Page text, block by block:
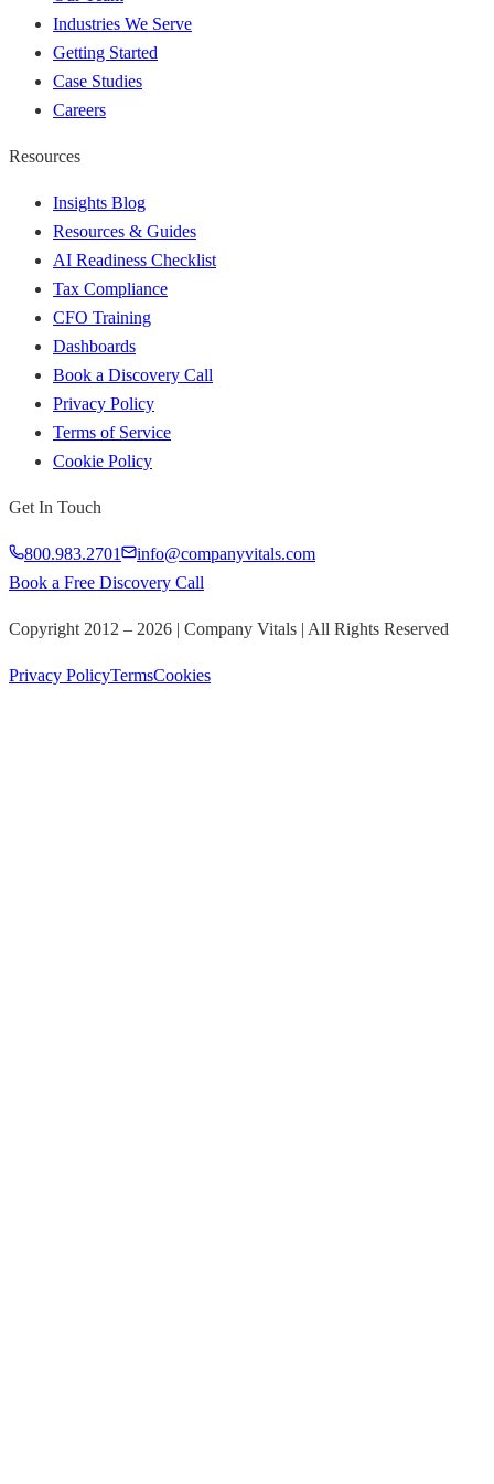
Industries We Serve
Getting Started
Case Studies
Careers
Resources
Insights Blog
Resources & Guides
AI Readiness Checklist
Tax Compliance
CFO Training
Dashboards
Book a Discovery Call
Privacy Policy
Terms of Service
Cookie Policy
Get In Touch
800.983.2701
info@companyvitals.com
Book a Free Discovery Call
Copyright 2012 – 2026 | Company Vitals | All Rights Reserved
Privacy PolicyTermsCookies